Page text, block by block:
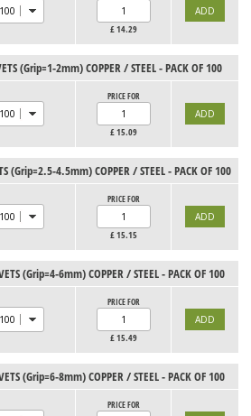
£14.29
(Grip=1-2mm) COPPER / STEEL - PACK OF 100
PRICE FOR
£15.09
(Grip=2.5-4.5mm) COPPER / STEEL - PACK OF 100
PRICE FOR
£15.15
(Grip=4-6mm) COPPER / STEEL - PACK OF 100
PRICE FOR
£15.49
(Grip=6-8mm) COPPER / STEEL - PACK OF 100
PRICE FOR